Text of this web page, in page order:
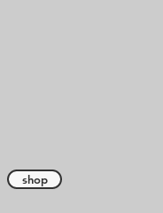
shop